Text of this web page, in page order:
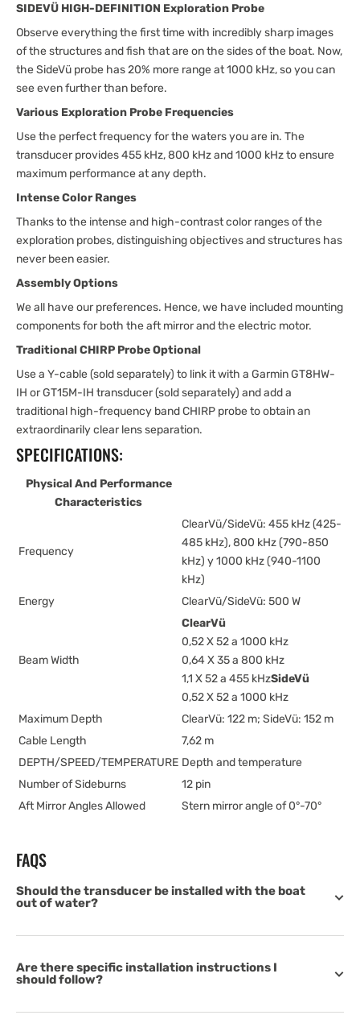
SIDEVÜ HIGH-DEFINITION Exploration Probe
Observe everything the first time with incredibly sharp images
of the structures and fish that are on the sides of the boat. Now,
the SideVü probe has 20% more range at 1000 kHz, so you can
see even further than before.
Various Exploration Probe Frequencies
Use the perfect frequency for the waters you are in. The
transducer provides 455 kHz, 800 kHz and 1000 kHz to ensure
maximum performance at any depth.
Intense Color Ranges
Thanks to the intense and high-contrast color ranges of the
exploration probes, distinguishing objectives and structures has
never been easier.
Assembly Options
We all have our preferences. Hence, we have included mounting
components for both the aft mirror and the electric motor.
Traditional CHIRP Probe Optional
Use a Y-cable (sold separately) to link it with a Garmin GT8HW-
IH or GT15M-IH transducer (sold separately) and add a
traditional high-frequency band CHIRP probe to obtain an
extraordinarily clear lens separation.
SPECIFICATIONS:
Physical And Performance
Characteristics
Frequency
ClearVü/SideVü: 455 kHz (425-
485 kHz), 800 kHz (790-850
kHz) y 1000 kHz (940-1100
kHz)
Energy
ClearVü/SideVü: 500 W
Beam Width
ClearVü
0,52 X 52 a 1000 kHz
0,64 X 35 a 800 kHz
1,1 X 52 a 455 kHzSideVü
0,52 X 52 a 1000 kHz
Maximum Depth
ClearVü: 122 m; SideVü: 152 m
Cable Length
7,62 m
DEPTH/SPEED/TEMPERATURE Depth and temperature
Number of Sideburns
12 pin
Aft Mirror Angles Allowed
Stern mirror angle of 0°-70°
FAQS
Should the transducer be installed with the boat
out of water?
Are there specific installation instructions I
should follow?